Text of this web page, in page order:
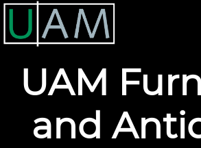
UAM
and